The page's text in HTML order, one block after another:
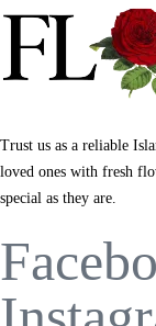
Trust us as a reliable
loved ones with fresh
special as they are.